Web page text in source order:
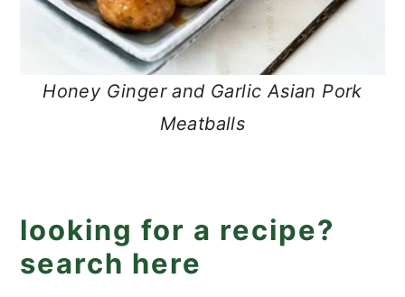
Honey Ginger and Garlic Asian Pork
Meatballs
looking for a recipe?
search here